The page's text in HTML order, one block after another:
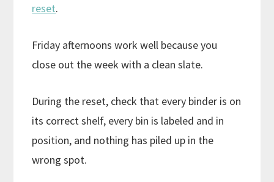
reset.
Friday afternoons work well because you
close out the week with a clean slate.
During the reset, check that every binder is on
its correct shelf, every bin is labeled and in
position, and nothing has piled up in the
wrong spot.